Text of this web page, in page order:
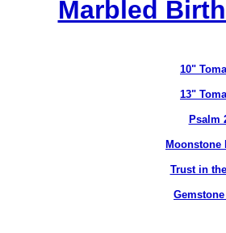
Marbled
10"
13"
Psalm
Moonstone
Trust in